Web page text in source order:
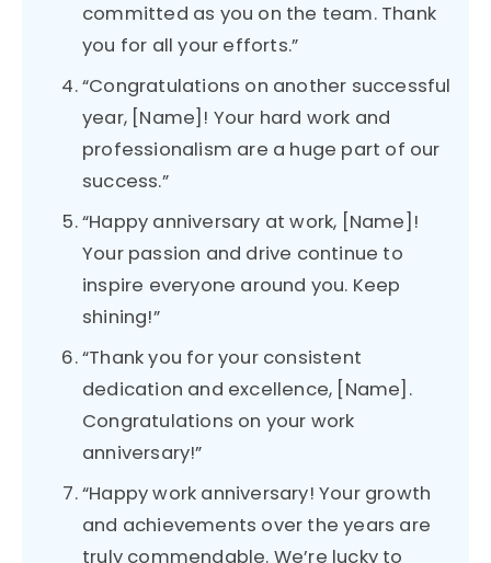
committed as you on the team. Thank
you for all your efforts.”
“Congratulations on another successful
year, [Name]! Your hard work and
professionalism are a huge part of our
success.”
“Happy anniversary at work, [Name]!
Your passion and drive continue to
inspire everyone around you. Keep
shining!”
“Thank you for your consistent
dedication and excellence, [Name].
Congratulations on your work
anniversary!”
“Happy work anniversary! Your growth
and achievements over the years are
truly commendable. We’re lucky to